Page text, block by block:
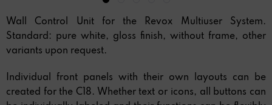
Wall Control Unit for the Revox Multiuser System.
Standard: pure white, gloss finish, without frame, other
variants upon request.
Individual front panels with their own layouts can be
created for the C18. Whether text or icons, all buttons can